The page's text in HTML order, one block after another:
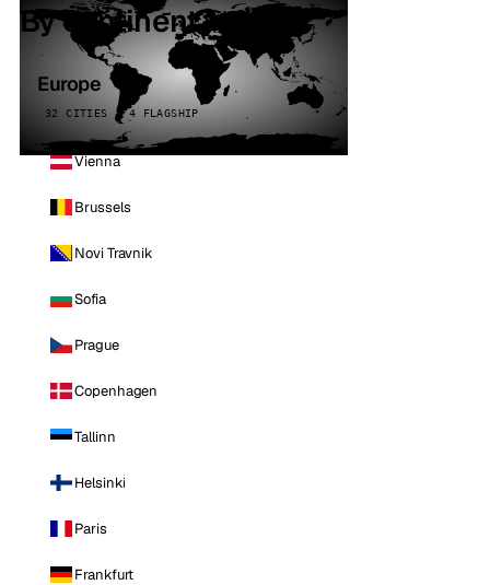
By continent
Europe
32 CITIES · 4 FLAGSHIP
Vienna
Brussels
Novi Travnik
Sofia
Prague
Copenhagen
Tallinn
Helsinki
Paris
Frankfurt